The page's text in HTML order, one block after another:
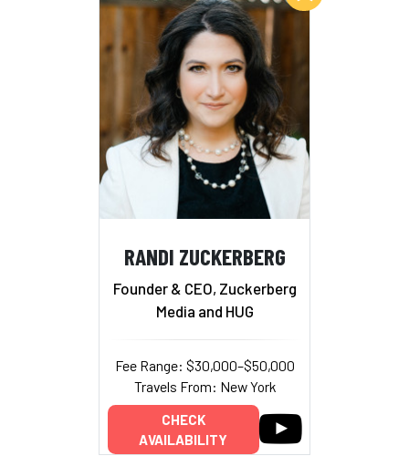
RANDI ZUCKERBERG
Founder & CEO, Zuckerberg
Media and HUG
Fee Range: $30,000–$50,000
Travels From: New York
CHECK
AVAILABILITY